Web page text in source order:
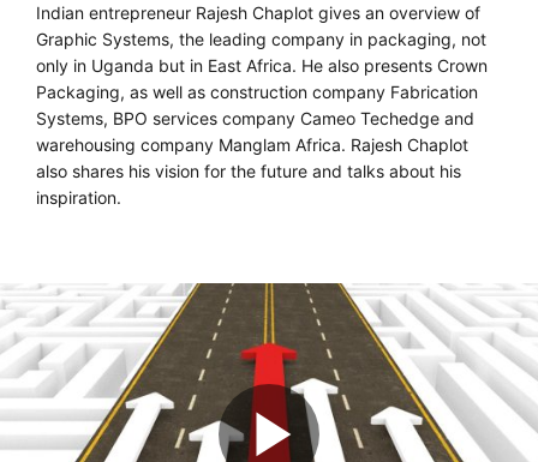
Indian entrepreneur Rajesh Chaplot gives an overview of
Graphic Systems, the leading company in packaging, not
only in Uganda but in East Africa. He also presents Crown
Packaging, as well as construction company Fabrication
Systems, BPO services company Cameo Techedge and
warehousing company Manglam Africa. Rajesh Chaplot
also shares his vision for the future and talks about his
inspiration.